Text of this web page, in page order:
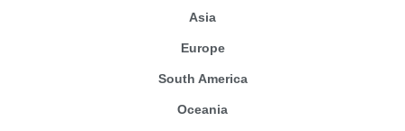
Asia
Europe
South America
Oceania